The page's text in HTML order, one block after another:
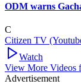
ODM warns
C
Citizen TV
Watch
View More Videos
Advertisement